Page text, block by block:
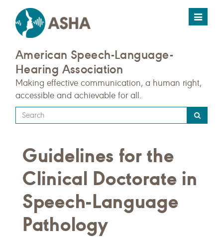
Toggle
American Speech-Language-
Hearing Association
Making effective communication, a human right,
accessible and achievable for all.
Type
your
query
here
Guidelines for the
Clinical Doctorate in
Speech-Language
Pathology